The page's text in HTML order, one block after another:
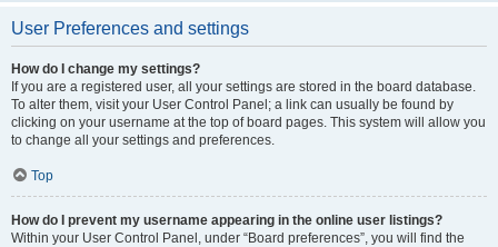
User Preferences and settings
How do I change my settings?
If you are a registered user, all your settings are stored in the board database.
To alter them, visit your User Control Panel; a link can usually be found by
clicking on your username at the top of board pages. This system will allow you
to change all your settings and preferences.
Top
How do I prevent my username appearing in the online user listings?
Within your User Control Panel, under “Board preferences”, you will find the